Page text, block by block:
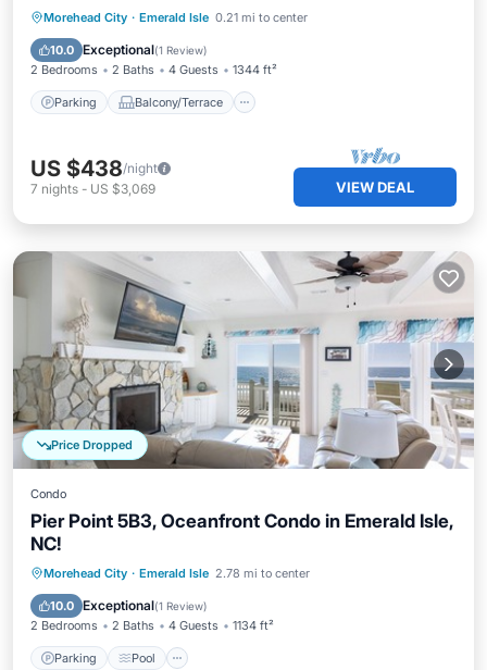
Morehead City · Emerald Isle 0.21 mi to center
10.0 Exceptional(1 Review)
2 Bedrooms 2 Baths 4 Guests 1344 ft²
Parking Balcony/Terrace
Parking Balcony/Terrace
Air Conditioner
US $438/night
7 nights - US $3,069 VIEW DEAL
Price Dropped
Condo
Pier Point 5B3, Oceanfront Condo in Emerald Isle,
NC!
Morehead City · Emerald Isle 2.78 mi to center
10.0 Exceptional(1 Review)
2 Bedrooms 2 Baths 4 Guests 1134 ft²
Parking Pool
Parking Pool
Balcony/Terrace
Kitchen